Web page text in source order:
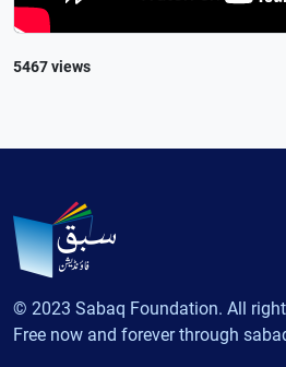
5467 views
© 2023 Sabaq Foundation. All
Free now and forever through